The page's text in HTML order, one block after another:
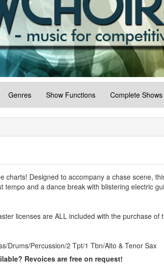
Genres Show Functions Complete Shows
charts! Designed to accompany a chase scene,
tempo and a dance break with blistering electric
licenses are ALL included with the purchase of
Drums/Percussion/2 Tpt/1 Tbn/Alto & Tenor Sax
Revoices are free on request!